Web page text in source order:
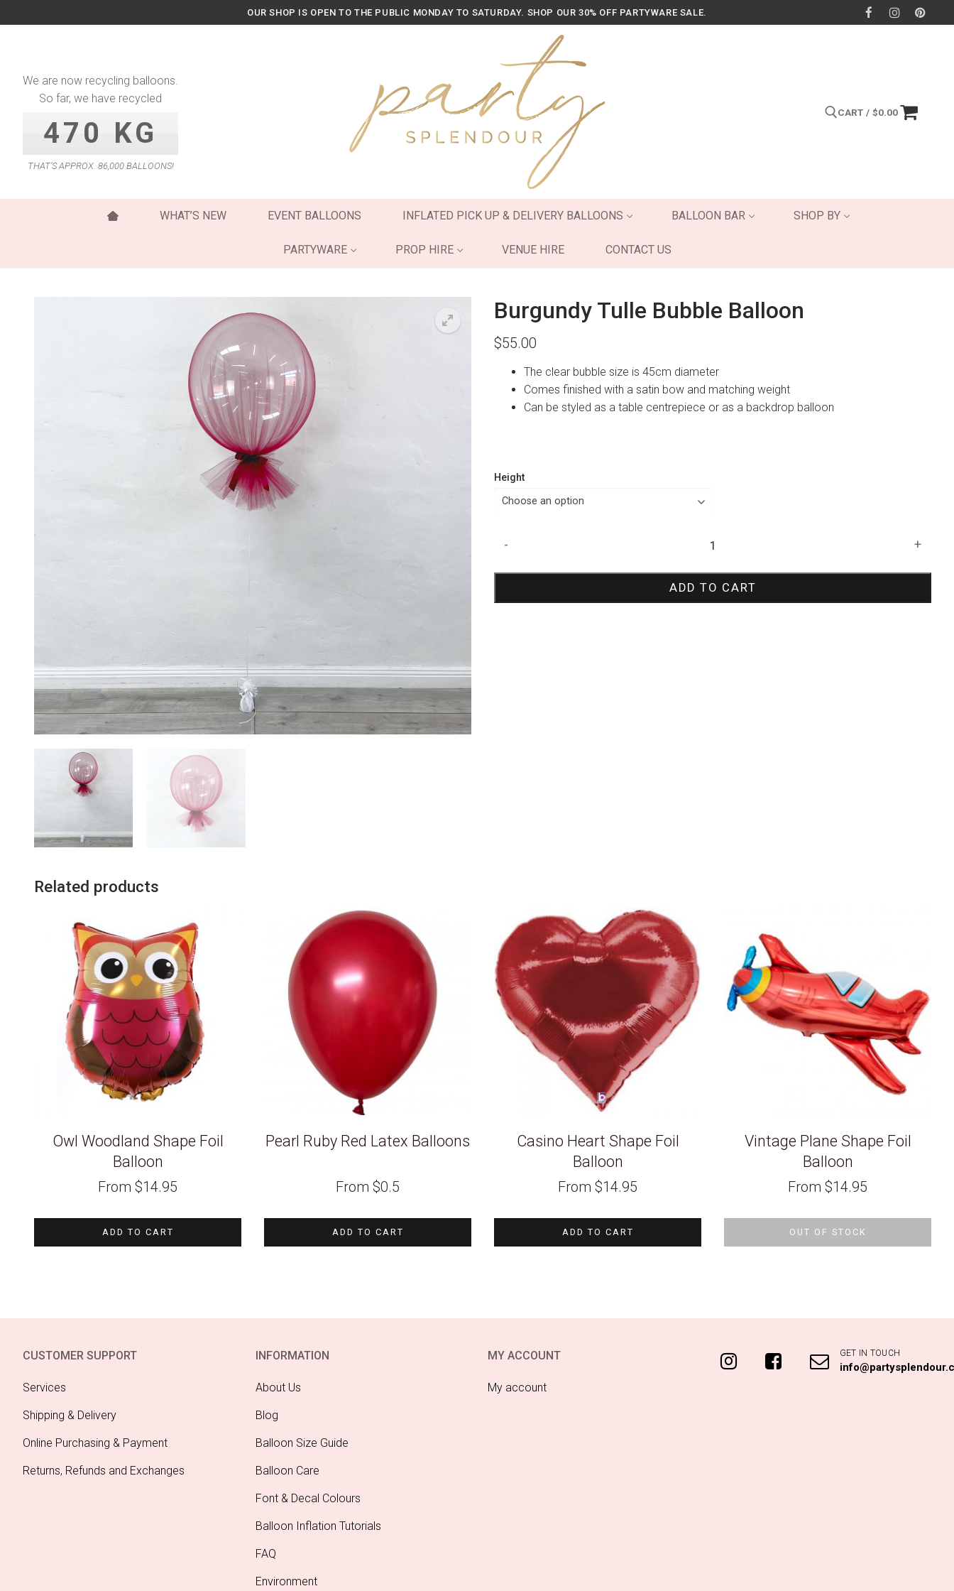
to
OUR SHOP IS OPEN TO THE PUBLIC MONDAY TO SATURDAY. SHOP OUR 30% OFF PARTYWARE SALE.
We are now recycling balloons.
So far, we have recycled
470 KG
THAT’S APPROX. 86,000 BALLOONS!
CART / $0.00
WHAT’S NEW EVENT BALLOONS INFLATED PICK UP & DELIVERY BALLOONS BALLOON BAR SHOP BY
PARTYWARE PROP HIRE VENUE HIRE CONTACT US
Burgundy Tulle Bubble Balloon
$55.00
The clear bubble size is 45cm diameter
Comes finished with a satin bow and matching weight
Can be styled as a table centrepiece or as a backdrop balloon
Height
Bubble
- +
ADD TO CART
Related products
Owl Woodland Shape Foil
Balloon
From $14.95
ADD TO CART
Pearl Ruby Red Latex Balloons
From $0.5
ADD TO CART
Casino Heart Shape Foil
Balloon
From $14.95
ADD TO CART
Vintage Plane Shape Foil
Balloon
From $14.95
OUT OF STOCK
CUSTOMER SUPPORT
Services
Shipping & Delivery
Online Purchasing & Payment
Returns, Refunds and Exchanges
INFORMATION
About Us
Blog
Balloon Size Guide
Balloon Care
Font & Decal Colours
Balloon Inflation Tutorials
FAQ
Environment
MY ACCOUNT
My account
GET IN TOUCH